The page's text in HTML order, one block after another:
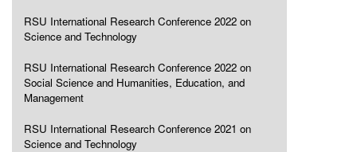
RSU International Research Conference 2022 on
Science and Technology
RSU International Research Conference 2022 on
Social Science and Humanities, Education, and
Management
RSU International Research Conference 2021 on
Science and Technology